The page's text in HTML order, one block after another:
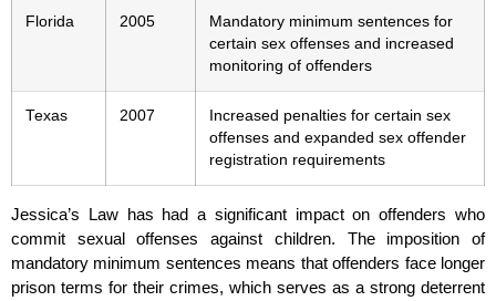
Florida 2005
Mandatory minimum sentences for
certain sex offenses and increased
monitoring of offenders
Texas 2007
Increased penalties for certain sex
offenses and expanded sex offender
registration requirements
Jessica’s Law has had a significant impact on offenders who
commit sexual offenses against children. The imposition of
mandatory minimum sentences means that offenders face longer
prison terms for their crimes, which serves as a strong deterrent